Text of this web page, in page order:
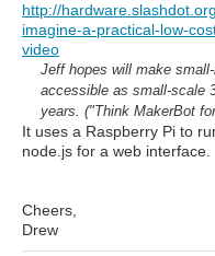
http://
imagine-a-practical-low-
video
Jeff hopes will make
accessible as small-scale
years. ("Think MakerBot
It uses a Raspberry Pi to
node.js for a web interface.
Cheers,
Drew